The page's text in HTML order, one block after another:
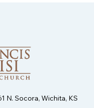
N. Socora, Wichita, KS